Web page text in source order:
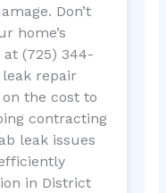
Don’t
home’s
(725) 344-
leak repair
the cost to
contracting
leak issues
in District